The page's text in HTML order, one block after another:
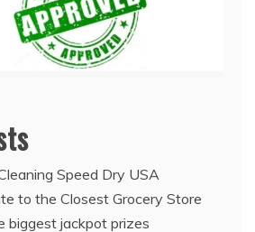
Speed Dry USA
to the Closest Grocery Store
biggest jackpot prizes